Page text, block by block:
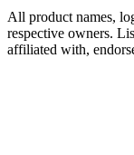
All product names,
respective owners.
affiliated with,